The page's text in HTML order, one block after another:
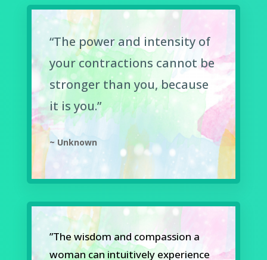
“The power and intensity of
your contractions cannot be
stronger than you, because
it is you.”
~ Unknown
”The wisdom and compassion a
woman can intuitively experience